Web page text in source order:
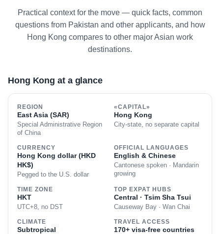
Practical context for the move — quick facts, common
questions from Pakistan and other applicants, and how
Hong Kong compares to other major Asian work
destinations.
Hong Kong at a glance
REGION
East Asia (SAR)
Special Administrative Region
of China
«CAPITAL»
Hong Kong
City-state, no separate capital
CURRENCY
Hong Kong dollar (HKD
HK$)
Pegged to the U.S. dollar
OFFICIAL LANGUAGES
English & Chinese
Cantonese spoken · Mandarin
growing
TIME ZONE
HKT
UTC+8, no DST
TOP EXPAT HUBS
Central · Tsim Sha Tsui
Causeway Bay · Wan Chai
CLIMATE
Subtropical
TRAVEL ACCESS
170+ visa-free countries